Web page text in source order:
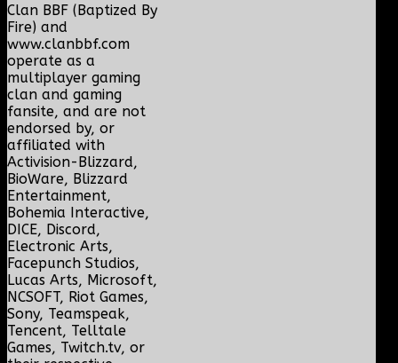
Clan BBF (Baptized By
Fire) and
www.clanbbf.com
operate as a
multiplayer gaming
clan and gaming
fansite, and are not
endorsed by, or
affiliated with
Activision-Blizzard,
BioWare, Blizzard
Entertainment,
Bohemia Interactive,
DICE, Discord,
Electronic Arts,
Facepunch Studios,
Lucas Arts, Microsoft,
NCSOFT, Riot Games,
Sony, Teamspeak,
Tencent, Telltale
Games, Twitch.tv, or